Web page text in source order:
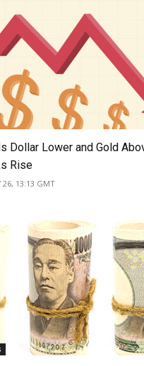
Dollar Lower and Gold
Rise
26, 13:13 GMT